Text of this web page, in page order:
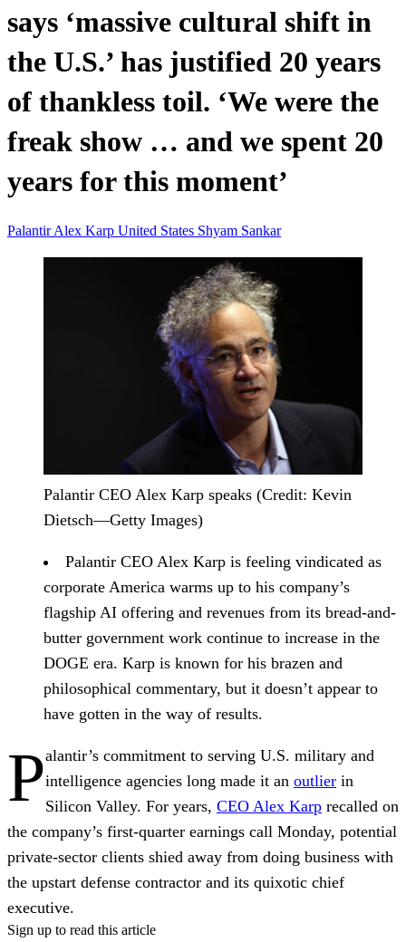
says ‘massive cultural shift in
the U.S.’ has justified 20 years
of thankless toil. ‘We were the
freak show … and we spent 20
years for this moment’
PalantirAlex Karp United States Shyam Sankar
Palantir CEO Alex Karp speaks (Credit: Kevin
Dietsch—Getty Images)
Palantir CEO Alex Karp is feeling vindicated as
corporate America warms up to his company’s
flagship AI offering and revenues from its bread-and-
butter government work continue to increase in the
DOGE era. Karp is known for his brazen and
philosophical commentary, but it doesn’t appear to
have gotten in the way of results.
Palantir’s commitment to serving U.S. military and
intelligence agencies long made it an outlier in
Silicon Valley. For years, CEO Alex Karp recalled on
the company’s first-quarter earnings call Monday, potential
private-sector clients shied away from doing business with
the upstart defense contractor and its quixotic chief
executive.
Sign up to read this article